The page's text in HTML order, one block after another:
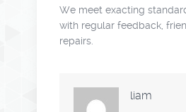
We meet exacting
with regular feedback,
repairs.
liam